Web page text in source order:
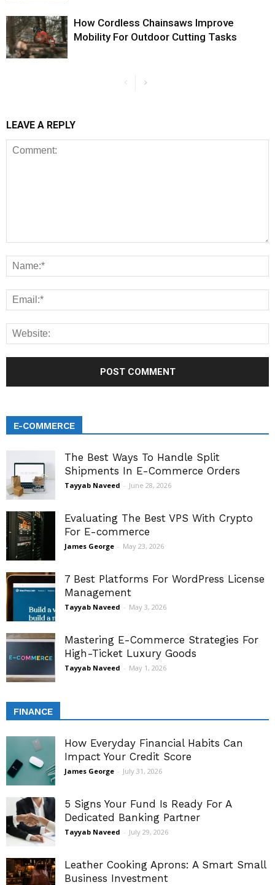
How Cordless Chainsaws Improve
Mobility For Outdoor Cutting Tasks
LEAVE A REPLY
E-COMMERCE
The Best Ways To Handle Split
Shipments In E-Commerce Orders
Tayyab Naveed - June 28, 2026
Evaluating The Best VPS With Crypto
For E-commerce
James George - May 23, 2026
7 Best Platforms For WordPress License
Management
Tayyab Naveed - May 3, 2026
Mastering E-Commerce Strategies For
High-Ticket Luxury Goods
Tayyab Naveed - May 1, 2026
FINANCE
How Everyday Financial Habits Can
Impact Your Credit Score
James George - July 31, 2026
5 Signs Your Fund Is Ready For A
Dedicated Banking Partner
Tayyab Naveed - July 29, 2026
Leather Cooking Aprons: A Smart Small
Business Investment